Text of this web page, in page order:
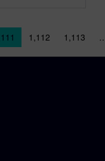
1,112 1,113